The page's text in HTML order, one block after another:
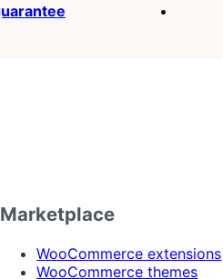
Marketplace
WooCommerce extensions
WooCommerce themes